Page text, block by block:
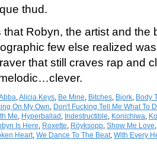
thud.
that Robyn, the artist and
few else realized
that still craves rap and
,Alicia Keys, Be Mine, Bitches, Bjork, Body
On My Own, Don't Fucking Tell Me What To
Me, Hyperballad , Indestructible, Konichiwa,
Is Here, Roxette, Röyksopp, Show Me Love
Heart, We Dance To The Beat, With Every